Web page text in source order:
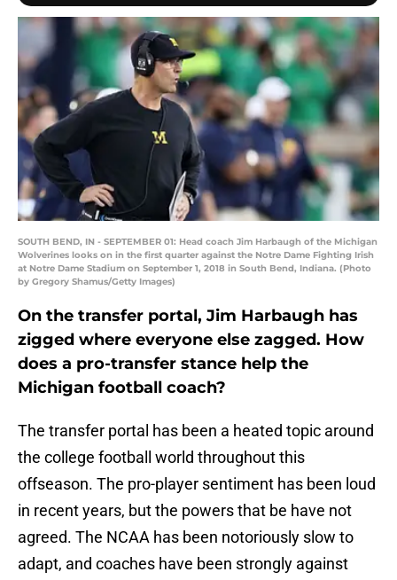
SOUTH BEND, IN - SEPTEMBER 01: Head coach Jim Harbaugh of the Michigan
Wolverines looks on in the first quarter against the Notre Dame Fighting Irish
at Notre Dame Stadium on September 1, 2018 in South Bend, Indiana. (Photo
by Gregory Shamus/Getty Images)
On the transfer portal, Jim Harbaugh has
zigged where everyone else zagged. How
does a pro-transfer stance help the
Michigan football coach?
The transfer portal has been a heated topic around
the college football world throughout this
offseason. The pro-player sentiment has been loud
in recent years, but the powers that be have not
agreed. The NCAA has been notoriously slow to
adapt, and coaches have been strongly against